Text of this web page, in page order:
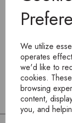
We utilize
operates
we'd like to
cookies.
browsing
content,
you, and